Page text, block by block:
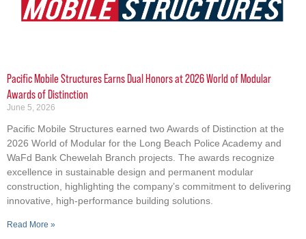
Pacific Mobile Structures Earns Dual Honors at 2026 World of Modular
Awards of Distinction
June 5, 2026
Pacific Mobile Structures earned two Awards of Distinction at the
2026 World of Modular for the Long Beach Police Academy and
WaFd Bank Chewelah Branch projects. The awards recognize
excellence in sustainable design and permanent modular
construction, highlighting the company’s commitment to delivering
innovative, high-performance building solutions.
Read More »